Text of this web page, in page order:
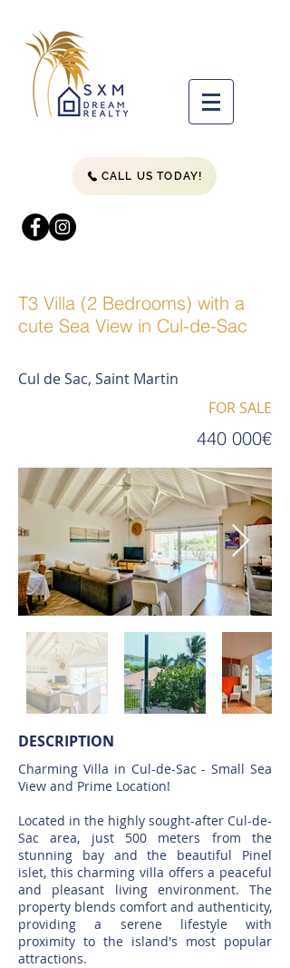
CALL US TODAY!
T3 Villa (2 Bedrooms) with a
cute Sea View in Cul-de-Sac
Cul de Sac, Saint Martin
FOR SALE
440 000€
DESCRIPTION
Charming Villa in Cul-de-Sac - Small Sea
View and Prime Location!
Located in the highly sought-after Cul-de-
Sac area, just 500 meters from the
stunning bay and the beautiful Pinel
islet, this charming villa offers a peaceful
and pleasant living environment. The
property blends comfort and authenticity,
providing a serene lifestyle with
proximity to the island's most popular
attractions.